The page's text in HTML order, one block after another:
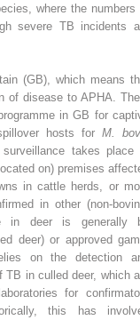
where the numbers
severe TB incidents
(GB), which means
of disease to APHA.
in GB for
hosts for M.
takes place
on) premises
in cattle herds, or
in other (non-
in deer is generally
deer) or approved
on the detection
in culled deer, which
for
this has